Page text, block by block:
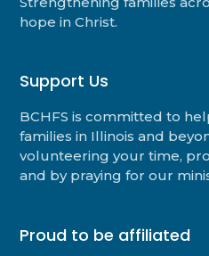
hope in Christ.
Support Us
BCHFS is committed to
families in Illinois and
volunteering your time,
and by praying for our
Proud to be affiliated